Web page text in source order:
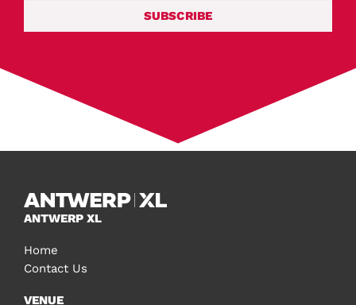
SUBSCRIBE
ANTWERP XL
Home
Contact Us
VENUE